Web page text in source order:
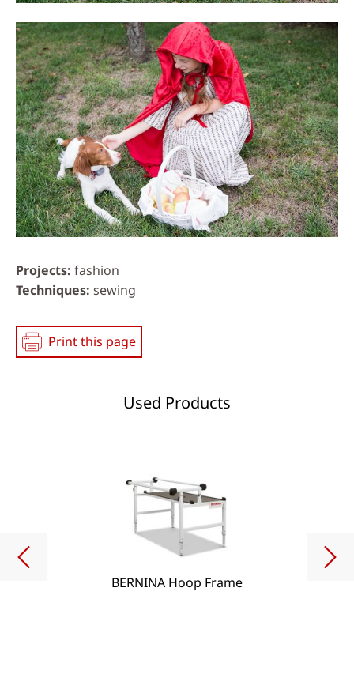
Projects fashion
Techniques sewing
Print this page
Used Products
BERNINA Hoop Frame